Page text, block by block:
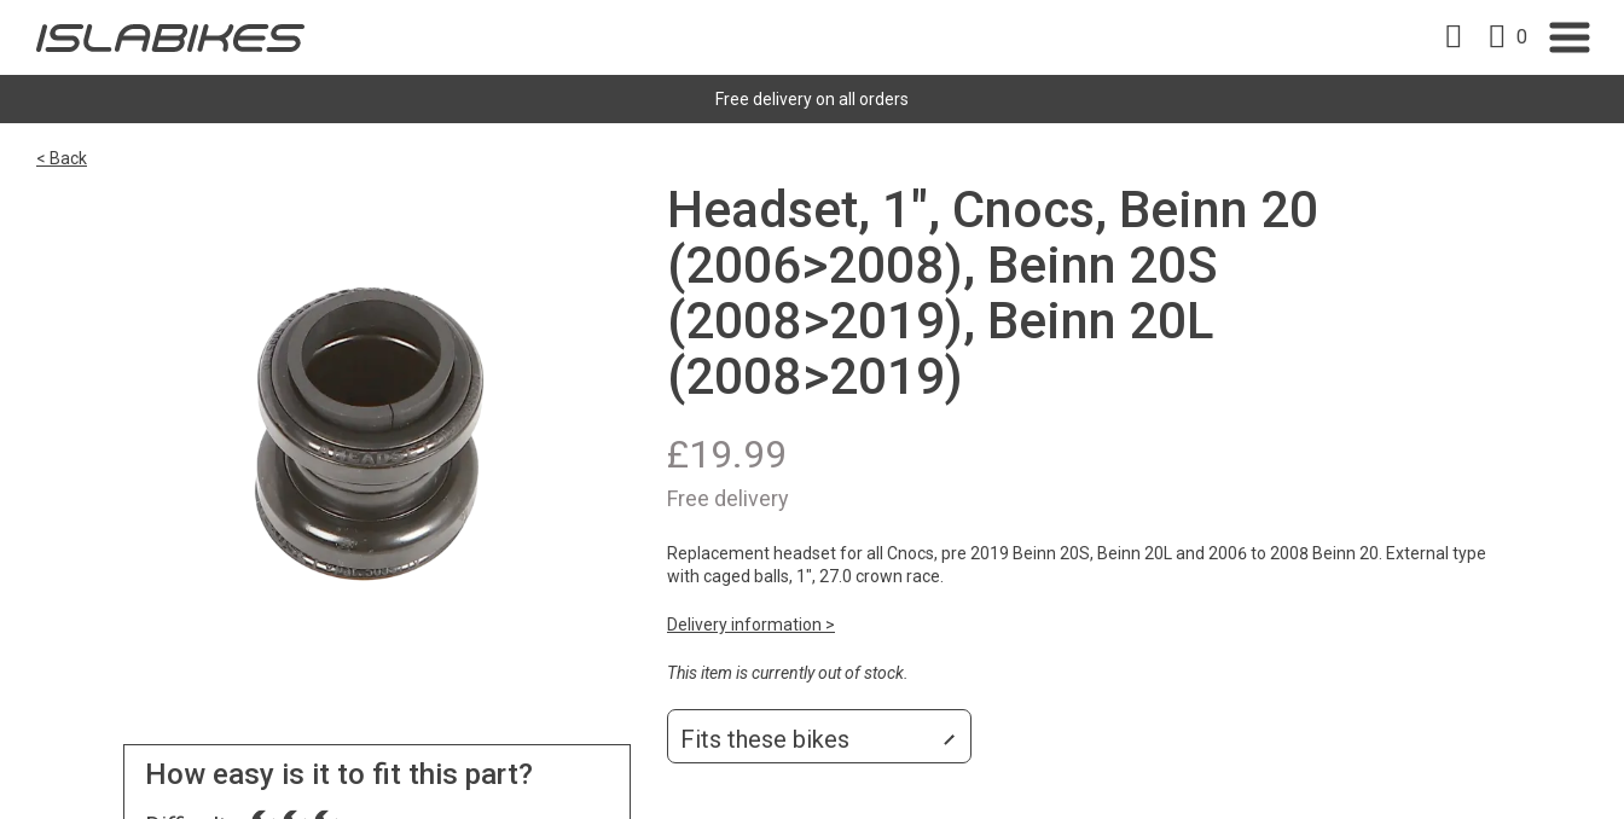
0
Free delivery on all orders
< Back
How easy is it to fit this part?
Headset, 1", Cnocs, Beinn 20
(2006>2008), Beinn 20S
(2008>2019), Beinn 20L
(2008>2019)
£19.99
Free delivery
Replacement headset for all Cnocs, pre 2019 Beinn 20S, Beinn 20L and 2006 to 2008 Beinn 20. External type
with caged balls, 1", 27.0 crown race.
Delivery information >
This item is currently out of stock.
Fits these bikes